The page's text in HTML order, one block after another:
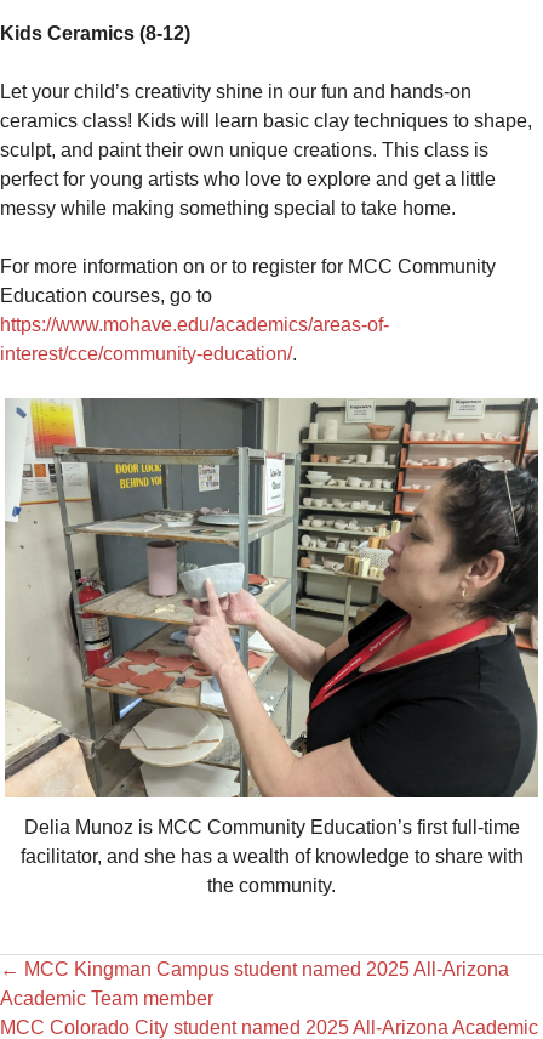
Kids Ceramics (8-12)
Let your child’s creativity shine in our fun and hands-on
ceramics class! Kids will learn basic clay techniques to shape,
sculpt, and paint their own unique creations. This class is
perfect for young artists who love to explore and get a little
messy while making something special to take home.
For more information on or to register for MCC Community
Education courses, go to
https://www.mohave.edu/academics/areas-of-
interest/cce/community-education/.
Delia Munoz is MCC Community Education’s first full-time
facilitator, and she has a wealth of knowledge to share with
the community.
← MCC Kingman Campus student named 2025 All-Arizona
Academic Team member
MCC Colorado City student named 2025 All-Arizona Academic